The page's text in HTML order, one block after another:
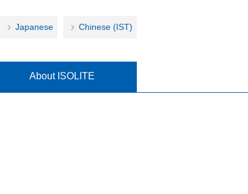
Japanese Chinese (IST)
About ISOLITE